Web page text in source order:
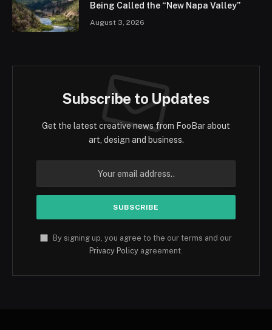
Being Called the “New Napa Valley”
August 3, 2026
Subscribe to Updates
Get the latest creative news from FooBar about
art, design and business.
By signing up, you agree to the our terms and our
Privacy Policy agreement.